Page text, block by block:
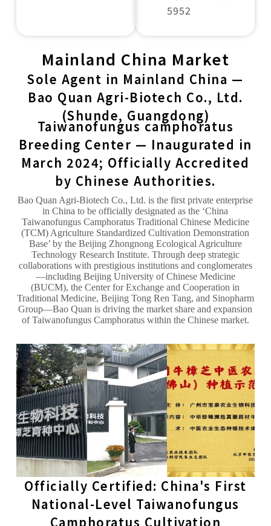
5952
Mainland China Market
Sole Agent in Mainland China —
Bao Quan Agri-Biotech Co., Ltd.
(Shunde, Guangdong)
Taiwanofungus camphoratus
Breeding Center — Inaugurated in
March 2024; Officially Accredited
by Chinese Authorities.
Bao Quan Agri-Biotech Co., Ltd. is the first private enterprise
in China to be officially designated as the ‘China
Taiwanofungus Camphoratus Traditional Chinese Medicine
(TCM) Agriculture Standardized Cultivation Demonstration
Base’ by the Beijing Zhongnong Ecological Agriculture
Technology Research Institute. Through deep strategic
collaborations with prestigious institutions and conglomerates
—including Beijing University of Chinese Medicine
(BUCM), the Center for Exchange and Cooperation in
Traditional Medicine, Beijing Tong Ren Tang, and Sinopharm
Group—Bao Quan is driving the market share and expansion
of Taiwanofungus Camphoratus within the Chinese market.
Officially Certified: China's First
National-Level Taiwanofungus
Camphoratus Cultivation